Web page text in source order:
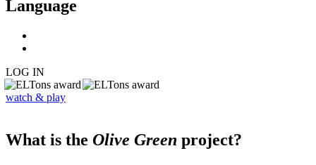
Language
LOG IN
watch & play
What is the Olive Green project?